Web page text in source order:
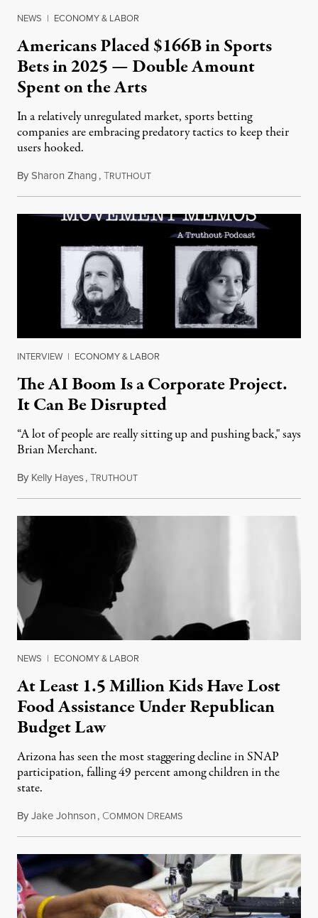
NEWS | ECONOMY & LABOR
Americans Placed $166B in Sports
Bets in 2025 — Double Amount
Spent on the Arts
In a relatively unregulated market, sports betting
companies are embracing predatory tactics to keep their
users hooked.
BySharon Zhang,TRUTHOUTJuly 28, 2026
INTERVIEW | ECONOMY & LABOR
The AI Boom Is a Corporate Project.
It Can Be Disrupted
“A lot of people are really sitting up and pushing back," says
Brian Merchant.
By Kelly Hayes,TRUTHOUTJuly 23, 2026
NEWS | ECONOMY & LABOR
At Least 1.5 Million Kids Have Lost
Food Assistance Under Republican
Budget Law
Arizona has seen the most staggering decline in SNAP
participation, falling 49 percent among children in the
state.
ByJake Johnson, COMMON DREAMSJuly 22, 2026